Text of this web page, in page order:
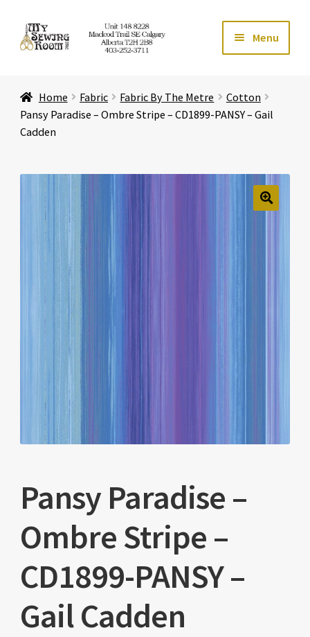
Skip
to
Skip
to
Menu
Store Expand
Education Expand
Affiliates
About Us
Home Fabric Fabric By The Metre
Cotton
Pansy Paradise – Ombre Stripe – CD1899-PANSY – Gail
Cadden
Pansy Paradise –
Ombre Stripe –
CD1899-PANSY –
Gail Cadden